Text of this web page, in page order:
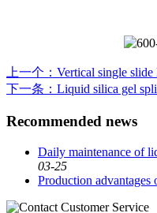
上一个 ：Vertical single
下一条 ：Liquid silica gel
Recommended news
Daily maintenance of
03-25
Production